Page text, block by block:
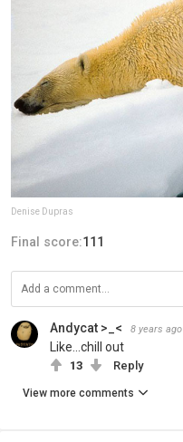
Denise Dupras
Final score:111
Andycat >_< 8 years ago
Like...chill out
13 Reply
View more comments